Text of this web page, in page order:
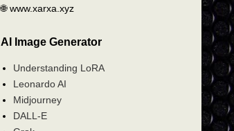
🌐 www.xarxa.xyz
AI Image Generator
Understanding LoRA
Leonardo AI
Midjourney
DALL-E